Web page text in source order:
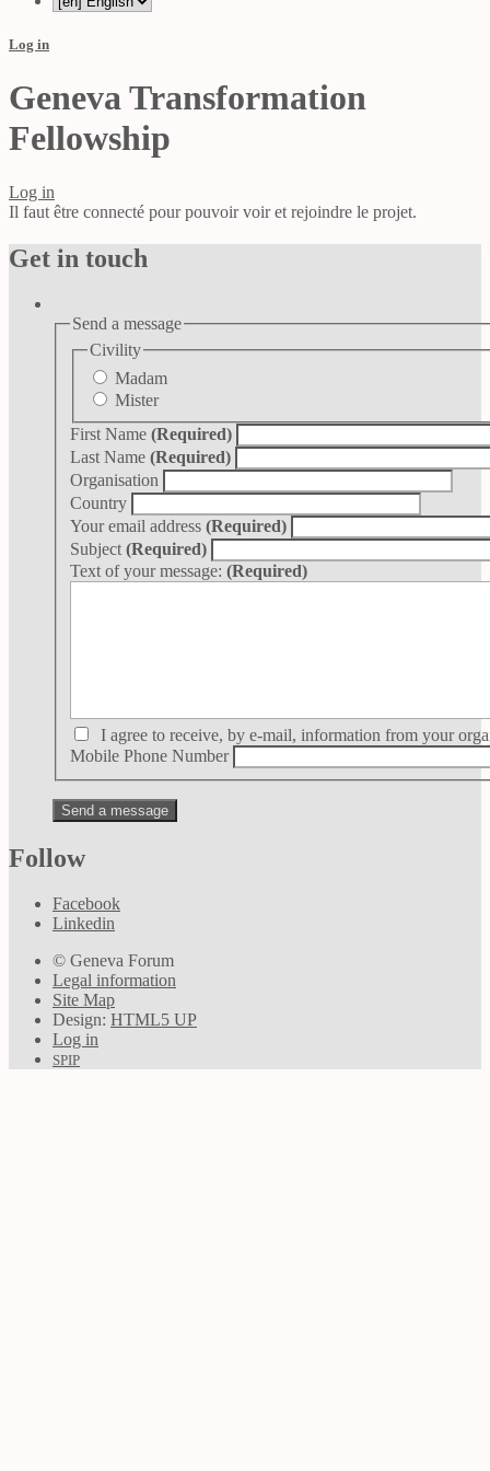
Log in
Geneva Transformation
Fellowship
Log in
Il faut être connecté pour pouvoir voir et rejoindre le projet.
Get in touch
Send a message
Civility
Madam
Mister
First Name (Required)
Last Name (Required)
Organisation
Country
Your email address (Required)
Subject (Required)
Text of your message: (Required)
I agree to receive, by e-mail, information from your
Mobile Phone Number
Follow
Facebook
Linkedin
© Geneva Forum
Legal information
Site Map
Design: HTML5 UP
Log in
SPIP